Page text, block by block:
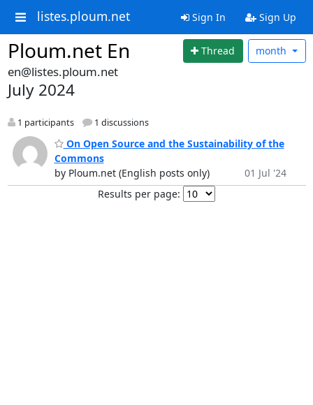
listes.ploum.net Sign In Sign Up
Ploum.net En Thread month
en@listes.ploum.net
July 2024
1 participants 1 discussions
On Open Source and the Sustainability of the
Commons
by Ploum.net (English posts only)
01 Jul '24
Results per page: